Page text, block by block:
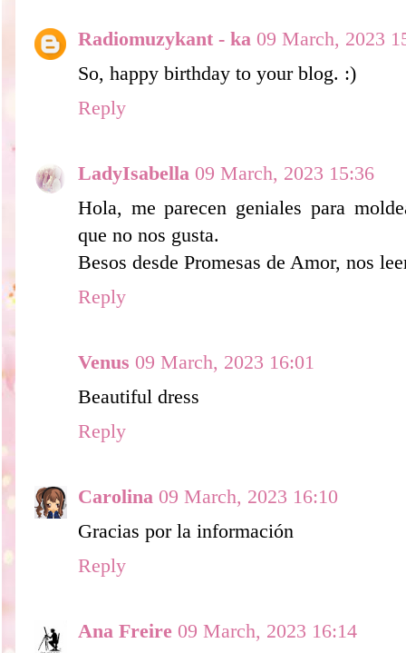
Radiomuzykant - ka 09 March, 2023
So, happy birthday to your blog. :)
Reply
LadyIsabella 09 March, 2023 15:36
Hola, me parecen geniales para
que no nos gusta.
Besos desde Promesas de Amor, nos
Reply
Venus 09 March, 2023 16:01
Beautiful dress
Reply
Carolina 09 March, 2023 16:10
Gracias por la información
Reply
Ana Freire 09 March, 2023 16:14